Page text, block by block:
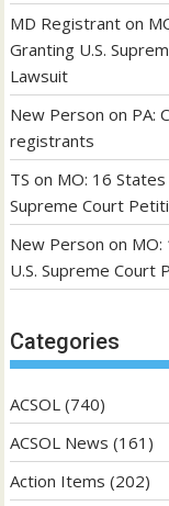
MD Registrant on
Granting U.S.
Lawsuit
New Person on PA:
registrants
TS on MO: 16
Supreme Court
New Person on MO:
U.S. Supreme Court
Categories
ACSOL (740)
ACSOL News (161)
Action Items (202)